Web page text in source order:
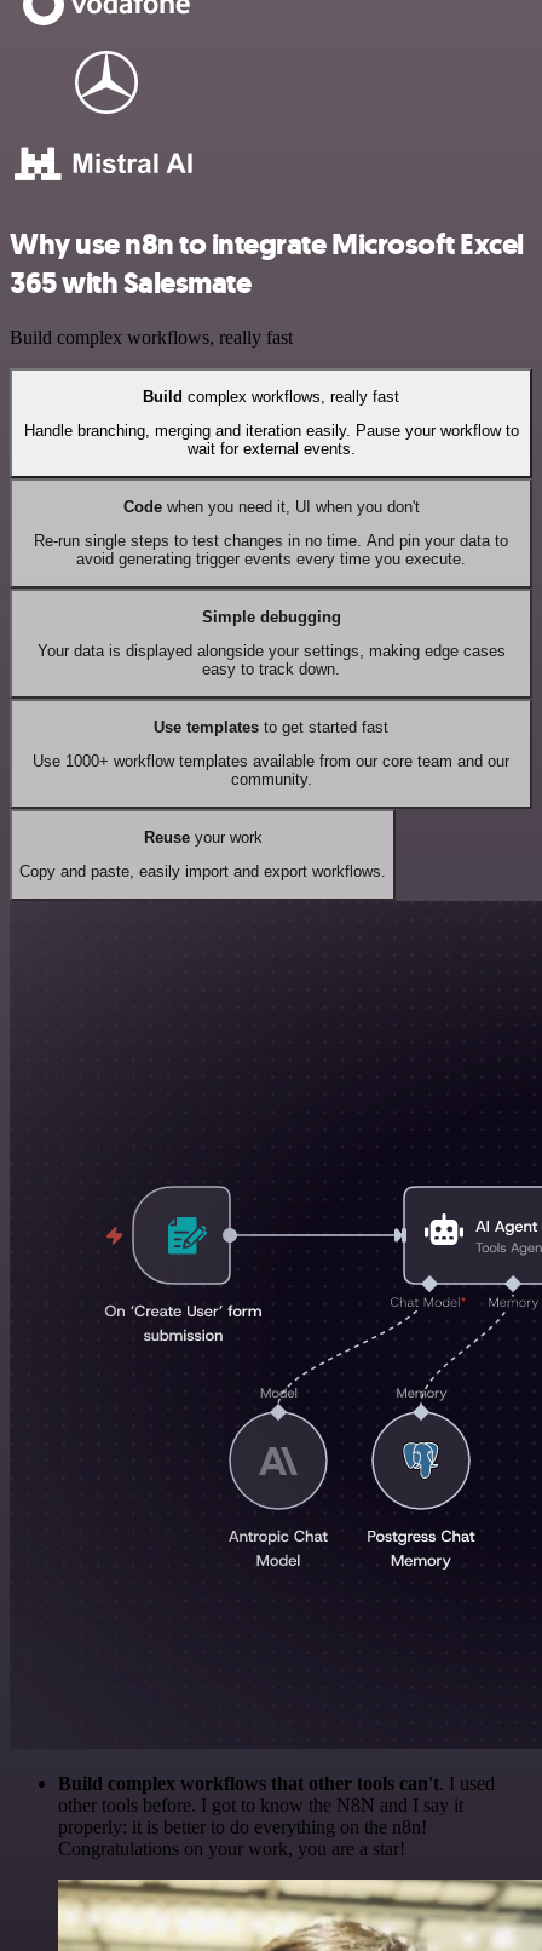
Why use n8n to integrate Microsoft Excel
365 with Salesmate
Build complex workflows, really fast
Build complex workflows, really fast
Handle branching, merging and iteration easily. Pause your workflow to
wait for external events.
Codewhen you need it, UI when you don't
Re-run single steps to test changes in no time. And pin your data to
avoid generating trigger events every time you execute.
Simple debugging
Your data is displayed alongside your settings, making edge cases
easy to track down.
Use templates to get started fast
Use 1000+ workflow templates available from our core team and our
community.
Reuseyour work
Copy and paste, easily import and export workflows.
Build complex workflows that other tools can't. I used
other tools before. I got to know the N8N and I say it
properly: it is better to do everything on the n8n!
Congratulations on your work, you are a star!